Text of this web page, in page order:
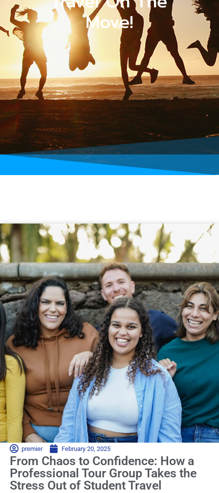
Move!
premier February 20, 2025
From Chaos to Confidence: How a
Professional Tour Group Takes the
Stress Out of Student Travel